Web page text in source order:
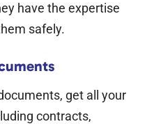
have the expertise
safely.
get all your
contracts,